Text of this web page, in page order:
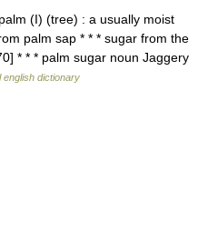
(I) (tree) : a usually moist
palm sap * * * sugar from the
* * * palm sugar noun Jaggery
english dictionary